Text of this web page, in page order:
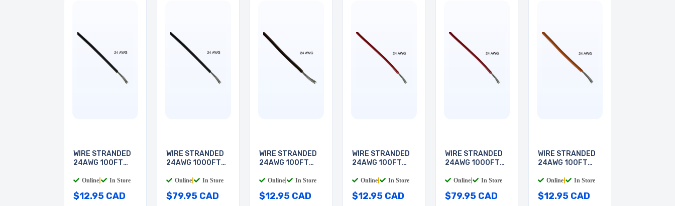
WIRE STRANDED
24AWG 100FT
Online In Store
$12.95 CAD
WIRE STRANDED
24AWG 1000FT
Online In Store
$79.95 CAD
WIRE STRANDED
24AWG 100FT
Online In Store
$12.95 CAD
WIRE STRANDED
24AWG 100FT
Online In Store
$12.95 CAD
WIRE STRANDED
24AWG 1000FT
Online In Store
$79.95 CAD
WIRE STRANDED
24AWG 100FT
Online In Store
$12.95 CAD